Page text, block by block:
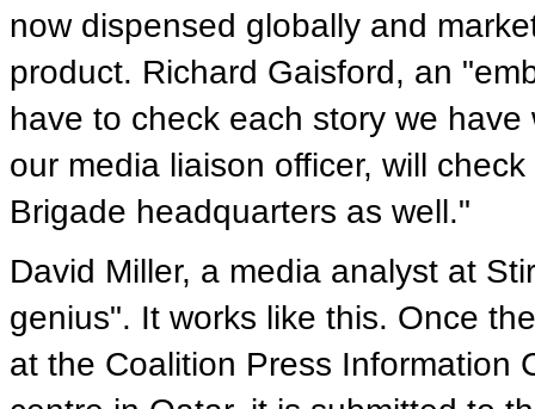
now dispensed globally and
product. Richard Gaisford, an
have to check each story we
our media liaison officer, will
Brigade headquarters as well."
David Miller, a media analyst at
genius". It works like this. Once
at the Coalition Press Information